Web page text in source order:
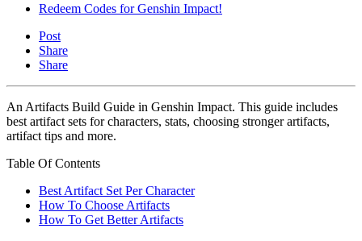
Redeem Codes for Genshin Impact!
Post
Share
Share
An Artifacts Build Guide in Genshin Impact. This guide includes
best artifact sets for characters, stats, choosing stronger artifacts,
artifact tips and more.
Table Of Contents
Best Artifact Set Per Character
How To Choose Artifacts
How To Get Better Artifacts